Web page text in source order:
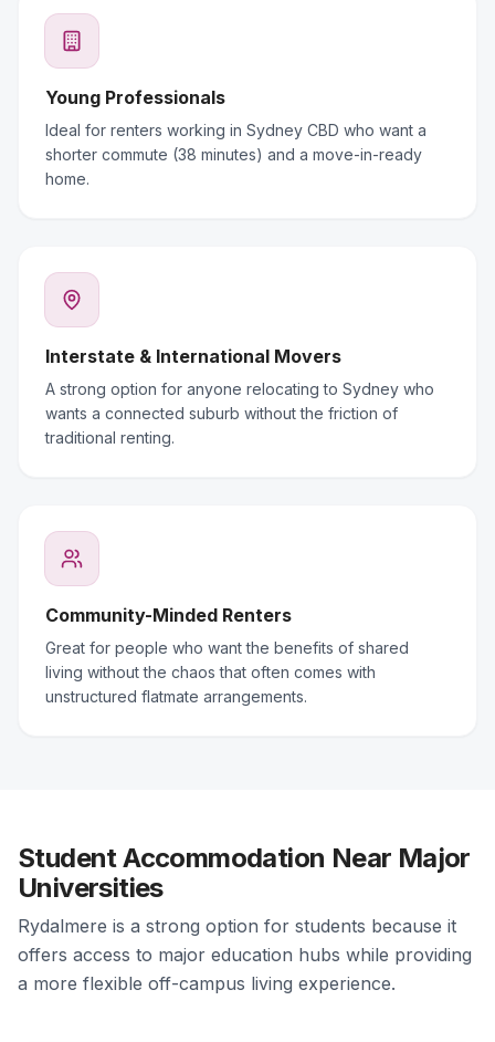
Young Professionals
Ideal for renters working in Sydney CBD who want a
shorter commute (38 minutes) and a move-in-ready
home.
Interstate & International Movers
A strong option for anyone relocating to Sydney who
wants a connected suburb without the friction of
traditional renting.
Community-Minded Renters
Great for people who want the benefits of shared
living without the chaos that often comes with
unstructured flatmate arrangements.
Student Accommodation Near Major
Universities
Rydalmere is a strong option for students because it
offers access to major education hubs while providing
a more flexible off-campus living experience.